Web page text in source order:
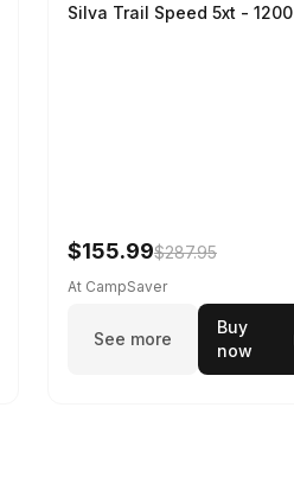
Silva Trail Speed 5xt - 1200
$155.99$287.95
At CampSaver
See more
Buy
now